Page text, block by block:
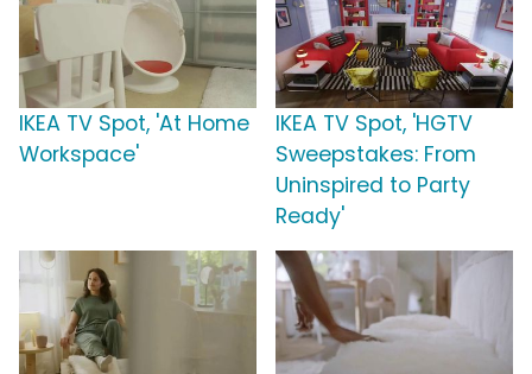
IKEA TV Spot, 'At Home
Workspace'
IKEA TV Spot, 'HGTV
Sweepstakes: From
Uninspired to Party
Ready'